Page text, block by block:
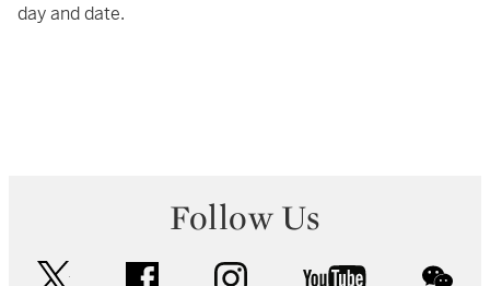
day and date.
Follow Us
facebook instagram youtube